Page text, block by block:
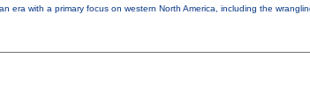
era with a primary focus on western North America, including the